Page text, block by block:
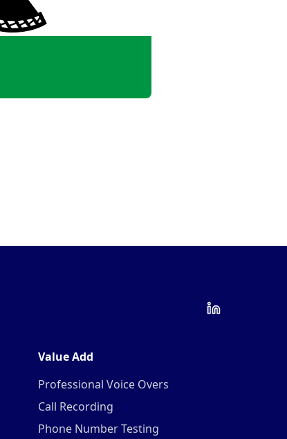
Value Add
Professional Voice Overs
Call Recording
Phone Number Testing